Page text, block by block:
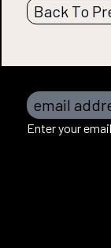
Back To
email
Enter your